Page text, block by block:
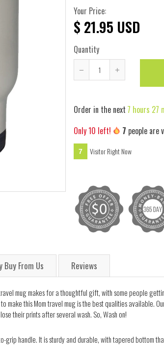
Your Price:
$ 21.95 USD
Quantity
Reduce
by
Increase
by
Order in the next 7 hours 27
Only10 left! 4 people
4 Visitor Right Now
Buy From Us Reviews
mug makes for a thoughtful gift, with some people
make this Mom travel mug is the best qualities available.
their prints after several wash. So, Wash on!
grip handle. It is sturdy and durable, with tapered bottom